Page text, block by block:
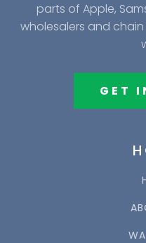
parts of Apple,
wholesalers and
GET